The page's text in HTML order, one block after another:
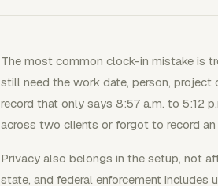
The most common clock-in mistake is
still need the work date, person, project
record that only says 8:57 a.m. to 5:12
across two clients or forgot to record an
Privacy also belongs in the setup, not
state, and federal enforcement includes